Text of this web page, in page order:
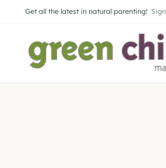
to
Get all the latest in natural parenting!